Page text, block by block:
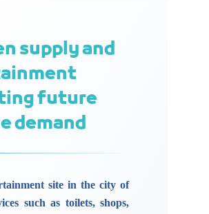
supply and
future
demand
site in the city of
such as toilets, shops,